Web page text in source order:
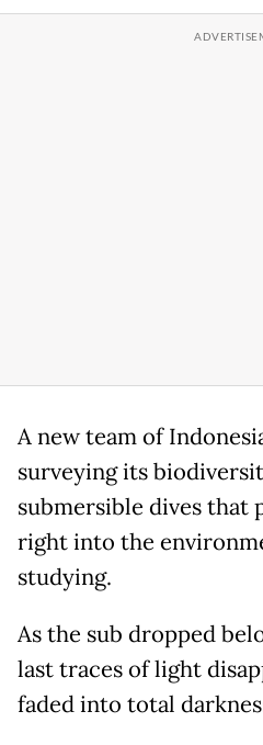
A new team of
surveying its
submersible dives that
right into the
studying.
As the sub dropped
last traces of light
faded into total